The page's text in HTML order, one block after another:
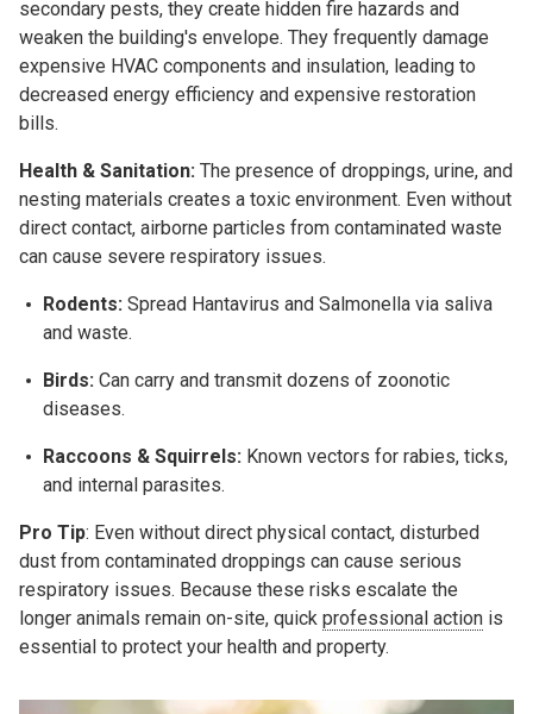
secondary pests, they create hidden fire hazards and
weaken the building's envelope. They frequently damage
expensive HVAC components and insulation, leading to
decreased energy efficiency and expensive restoration
bills.
Health & Sanitation: The presence of droppings, urine, and
nesting materials creates a toxic environment. Even without
direct contact, airborne particles from contaminated waste
can cause severe respiratory issues.
Rodents: Spread Hantavirus and Salmonella via saliva
and waste.
Birds: Can carry and transmit dozens of zoonotic
diseases.
Raccoons & Squirrels: Known vectors for rabies, ticks,
and internal parasites.
Pro Tip: Even without direct physical contact, disturbed
dust from contaminated droppings can cause serious
respiratory issues. Because these risks escalate the
longer animals remain on-site, quick professional action is
essential to protect your health and property.